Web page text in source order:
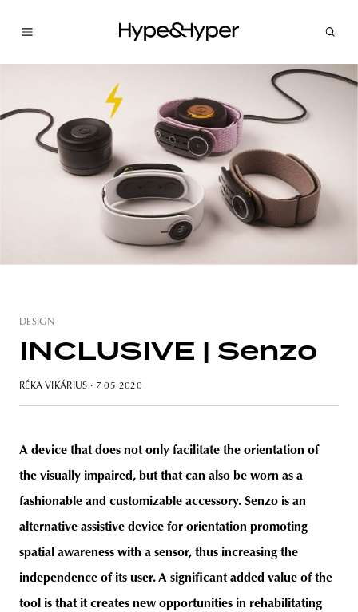
DESIGN
INCLUSIVE | Senzo
RÉKA VIKÁRIUS · 7 05 2020
A device that does not only facilitate the orientation of
the visually impaired, but that can also be worn as a
fashionable and customizable accessory. Senzo is an
alternative assistive device for orientation promoting
spatial awareness with a sensor, thus increasing the
independence of its user. A significant added value of the
tool is that it creates new opportunities in rehabilitating